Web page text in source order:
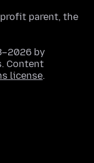
parent, the
by
Content
license.